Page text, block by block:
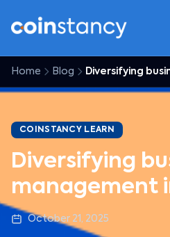
Home Blog
COINSTANCY LEARN
Diversifying
management
October 21, 2025